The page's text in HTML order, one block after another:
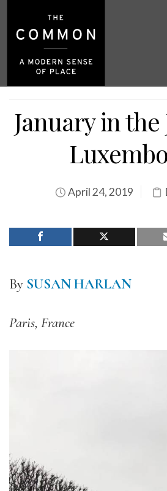
January in
April 24, 2019
By SUSAN HARLAN
Paris, France